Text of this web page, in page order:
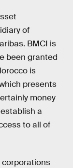
of
BMCI is
been granted
is
presents
money
a
to all of
corporations